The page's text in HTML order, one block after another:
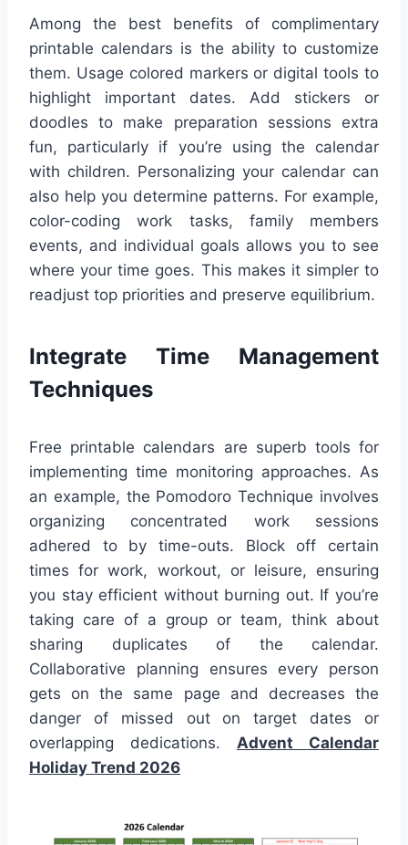
Among the best benefits of complimentary
printable calendars is the ability to customize
them. Usage colored markers or digital tools to
highlight important dates. Add stickers or
doodles to make preparation sessions extra
fun, particularly if you’re using the calendar
with children. Personalizing your calendar can
also help you determine patterns. For example,
color-coding work tasks, family members
events, and individual goals allows you to see
where your time goes. This makes it simpler to
readjust top priorities and preserve equilibrium.
Integrate Time Management
Techniques
Free printable calendars are superb tools for
implementing time monitoring approaches. As
an example, the Pomodoro Technique involves
organizing concentrated work sessions
adhered to by time-outs. Block off certain
times for work, workout, or leisure, ensuring
you stay efficient without burning out. If you’re
taking care of a group or team, think about
sharing duplicates of the calendar.
Collaborative planning ensures every person
gets on the same page and decreases the
danger of missed out on target dates or
overlapping dedications. Advent Calendar
Holiday Trend 2026